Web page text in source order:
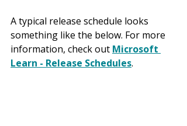
A typical release schedule looks
something like the below. For more
information, check out Microsoft
Learn - Release Schedules.